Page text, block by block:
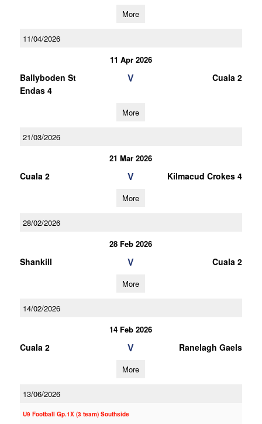
More
11/04/2026
11 Apr 2026
Ballyboden St
Endas 4
V Cuala 2
More
21/03/2026
21 Mar 2026
Cuala 2 V Kilmacud Crokes 4
More
28/02/2026
28 Feb 2026
Shankill V Cuala 2
More
14/02/2026
14 Feb 2026
Cuala 2 V Ranelagh Gaels
More
13/06/2026
U9 Football Gp.1X (3 team) Southside